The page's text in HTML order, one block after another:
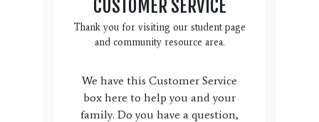
CUSTOMER SERVICE
Thank you for visiting our student page
and community resource area.
We have this Customer Service
box here to help you and your
family. Do you have a question,